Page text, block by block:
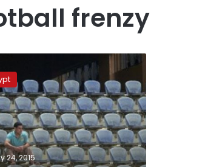
frenzy
24, 2015